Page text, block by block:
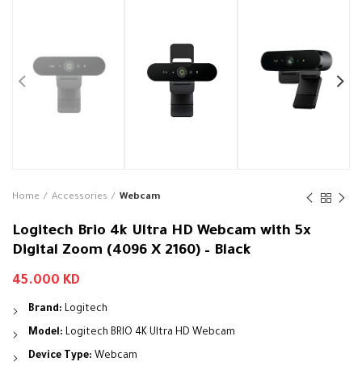
Home Accessories Webcam
Logitech Brio 4k Ultra HD Webcam with 5x
Digital Zoom (4096 X 2160) – Black
45.000 KD
Brand: Logitech
Model: Logitech BRIO 4K Ultra HD Webcam
Device Type: Webcam